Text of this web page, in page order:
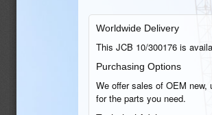
Worldwide Delivery
This JCB 10/300176 is
Purchasing Options
We offer sales of OEM
for the parts you need.